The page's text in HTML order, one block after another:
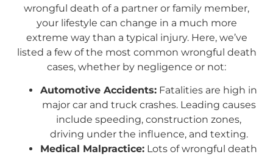
wrongful death of a partner or family member,
your lifestyle can change in a much more
extreme way than a typical injury. Here, we’ve
listed a few of the most common wrongful death
cases, whether by negligence or not:
Automotive Accidents: Fatalities are high in
major car and truck crashes. Leading causes
include speeding, construction zones,
driving under the influence, and texting.
Medical Malpractice: Lots of wrongful death